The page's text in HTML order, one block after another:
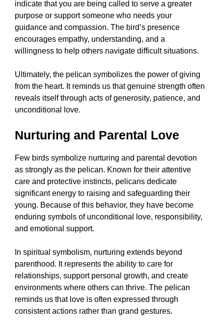
indicate that you are being called to serve a greater
purpose or support someone who needs your
guidance and compassion. The bird’s presence
encourages empathy, understanding, and a
willingness to help others navigate difficult situations.
Ultimately, the pelican symbolizes the power of giving
from the heart. It reminds us that genuine strength often
reveals itself through acts of generosity, patience, and
unconditional love.
Nurturing and Parental Love
Few birds symbolize nurturing and parental devotion
as strongly as the pelican. Known for their attentive
care and protective instincts, pelicans dedicate
significant energy to raising and safeguarding their
young. Because of this behavior, they have become
enduring symbols of unconditional love, responsibility,
and emotional support.
In spiritual symbolism, nurturing extends beyond
parenthood. It represents the ability to care for
relationships, support personal growth, and create
environments where others can thrive. The pelican
reminds us that love is often expressed through
consistent actions rather than grand gestures.